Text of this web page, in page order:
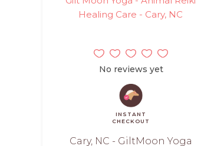
Healing Care - Cary, NC
No reviews yet
INSTANT
CHECKOUT
Cary, NC - GiltMoon Yoga